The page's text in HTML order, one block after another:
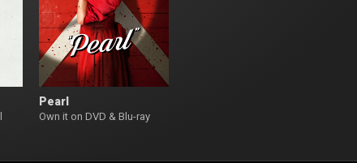
Pearl
Own it on DVD & Blu-ray